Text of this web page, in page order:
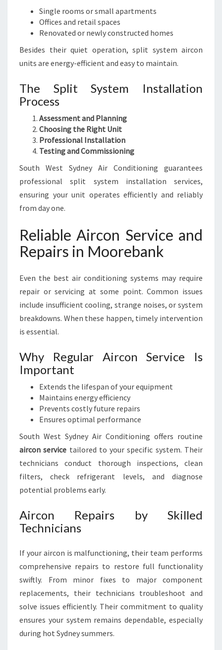
Single rooms or small apartments
Offices and retail spaces
Renovated or newly constructed homes
Besides their quiet operation, split system aircon
units are energy-efficient and easy to maintain.
The Split System Installation
Process
Assessment and Planning
Choosing the Right Unit
Professional Installation
Testing and Commissioning
South West Sydney Air Conditioning guarantees
professional split system installation services,
ensuring your unit operates efficiently and reliably
from day one.
Reliable Aircon Service and
Repairs in Moorebank
Even the best air conditioning systems may require
repair or servicing at some point. Common issues
include insufficient cooling, strange noises, or system
breakdowns. When these happen, timely intervention
is essential.
Why Regular Aircon Service Is
Important
Extends the lifespan of your equipment
Maintains energy efficiency
Prevents costly future repairs
Ensures optimal performance
South West Sydney Air Conditioning offers routine
aircon service tailored to your specific system. Their
technicians conduct thorough inspections, clean
filters, check refrigerant levels, and diagnose
potential problems early.
Aircon Repairs by Skilled
Technicians
If your aircon is malfunctioning, their team performs
comprehensive repairs to restore full functionality
swiftly. From minor fixes to major component
replacements, their technicians troubleshoot and
solve issues efficiently. Their commitment to quality
ensures your system remains dependable, especially
during hot Sydney summers.